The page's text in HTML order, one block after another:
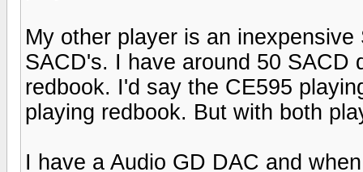
My other player is an
SACD's. I have around 50 SACD
redbook. I'd say the CE595
playing redbook. But with both
I have a Audio GD DAC and